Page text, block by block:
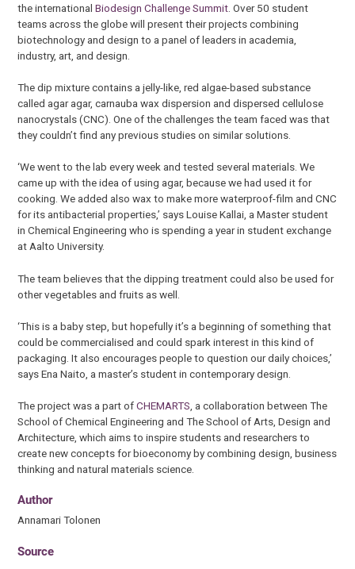
the internationalBiodesign Challenge Summit . Over 50 student
teams across the globe will present their projects combining
biotechnology and design to a panel of leaders in academia,
industry, art, and design.
The dip mixture contains a jelly-like, red algae-based substance
called agar agar, carnauba wax dispersion and dispersed cellulose
nanocrystals (CNC). One of the challenges the team faced was that
they couldn’t find any previous studies on similar solutions.
‘We went to the lab every week and tested several materials. We
came up with the idea of using agar, because we had used it for
cooking. We added also wax to make more waterproof-film and CNC
for its antibacterial properties,’ says Louise Kallai, a Master student
in Chemical Engineering who is spending a year in student exchange
at Aalto University.
The team believes that the dipping treatment could also be used for
other vegetables and fruits as well.
‘This is a baby step, but hopefully it’s a beginning of something that
could be commercialised and could spark interest in this kind of
packaging. It also encourages people to question our daily choices,’
says Ena Naito, a master’s student in contemporary design.
The project was a part ofCHEMARTS , a collaboration between The
School of Chemical Engineering and The School of Arts, Design and
Architecture, which aims to inspire students and researchers to
create new concepts for bioeconomy by combining design, business
thinking and natural materials science.
Author
Annamari Tolonen
Source